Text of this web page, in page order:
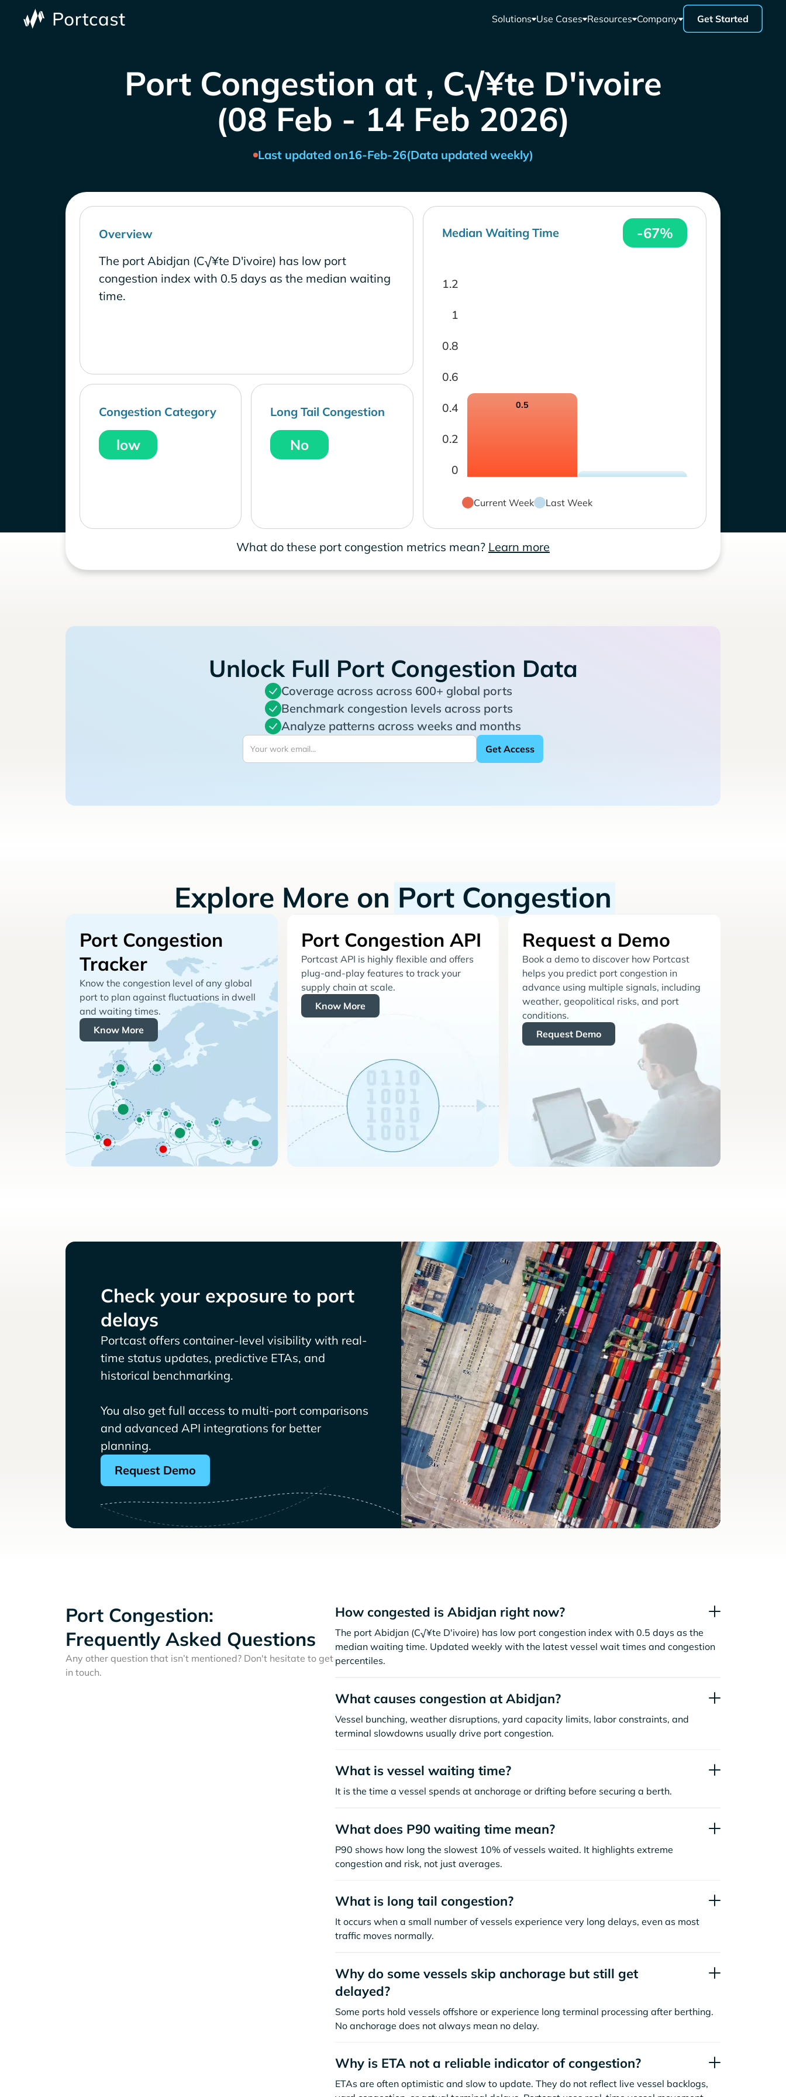
Solutions Use Cases Resources Company Get Started
Port Congestion at , C√¥te D'ivoire
(08 Feb - 14 Feb 2026)
Last updated on16-Feb-26(Data updated weekly)
Overview
The port Abidjan (C√¥te D'ivoire) has low port
congestion index with 0.5 days as the median waiting
time.
Congestion Category
low
Long Tail Congestion
No
Median Waiting Time -67%
0
0.2
0.4
0.6
0.8
1
1.2
0.5
Current Week Last Week
What do these port congestion metrics mean? Learn more
Unlock Full Port Congestion Data
Coverage across across 600+ global ports
Benchmark congestion levels across ports
Analyze patterns across weeks and months
Explore More on Port Congestion
Port Congestion
Tracker
Know the congestion level of any global
port to plan against fluctuations in dwell
and waiting times.
Know More
Port Congestion API
Portcast API is highly flexible and offers
plug-and-play features to track your
supply chain at scale.
Know More
Request a Demo
Book a demo to discover how Portcast
helps you predict port congestion in
advance using multiple signals, including
weather, geopolitical risks, and port
conditions.
Request Demo
Check your exposure to port
delays
Portcast offers container-level visibility with real-
time status updates, predictive ETAs, and
historical benchmarking.
You also get full access to multi-port comparisons
and advanced API integrations for better
planning.
Request Demo
Port Congestion:
Frequently Asked Questions
Any other question that isn’t mentioned? Don't hesitate to get
in touch.
How congested is Abidjan right now?
The port Abidjan (C√¥te D'ivoire) has low port congestion index with 0.5 days as the
median waiting time. Updated weekly with the latest vessel wait times and congestion
percentiles.
What causes congestion at Abidjan?
Vessel bunching, weather disruptions, yard capacity limits, labor constraints, and
terminal slowdowns usually drive port congestion.
What is vessel waiting time?
It is the time a vessel spends at anchorage or drifting before securing a berth.
What does P90 waiting time mean?
P90 shows how long the slowest 10% of vessels waited. It highlights extreme
congestion and risk, not just averages.
What is long tail congestion?
It occurs when a small number of vessels experience very long delays, even as most
traffic moves normally.
Why do some vessels skip anchorage but still get
delayed?
Some ports hold vessels offshore or experience long terminal processing after berthing.
No anchorage does not always mean no delay.
Why is ETA not a reliable indicator of congestion?
ETAs are often optimistic and slow to update. They do not reflect live vessel backlogs,